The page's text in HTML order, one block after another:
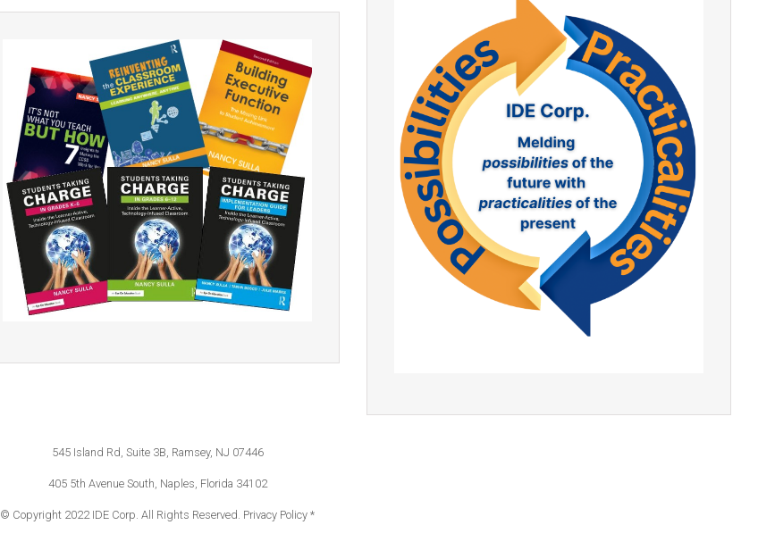
545 Island Rd, Suite 3B, Ramsey, NJ 07446
405 5th Avenue South, Naples, Florida 34102
© Copyright 2022 IDE Corp. All Rights Reserved. Privacy Policy *